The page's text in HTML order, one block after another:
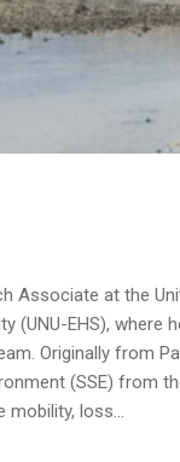
Associate at the
(UNU-EHS), where
Originally from
(SSE) from
mobility, loss…